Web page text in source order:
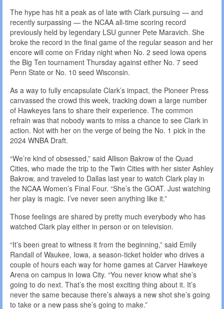
The hype has hit a peak as of late with Clark pursuing — and
recently surpassing — the NCAA all-time scoring record
previously held by legendary LSU gunner Pete Maravich. She
broke the record in the final game of the regular season and her
encore will come on Friday night when No. 2 seed Iowa opens
the Big Ten tournament Thursday against either No. 7 seed
Penn State or No. 10 seed Wisconsin.
As a way to fully encapsulate Clark’s impact, the Pioneer Press
canvassed the crowd this week, tracking down a large number
of Hawkeyes fans to share their experience. The common
refrain was that nobody wants to miss a chance to see Clark in
action. Not with her on the verge of being the No. 1 pick in the
2024 WNBA Draft.
“We’re kind of obsessed,” said Allison Bakrow of the Quad
Cities, who made the trip to the Twin Cities with her sister Ashley
Bakrow, and traveled to Dallas last year to watch Clark play in
the NCAA Women’s Final Four. “She’s the GOAT. Just watching
her play is magic. I’ve never seen anything like it.”
Those feelings are shared by pretty much everybody who has
watched Clark play either in person or on television.
“It’s been great to witness it from the beginning,” said Emily
Randall of Waukee, Iowa, a season-ticket holder who drives a
couple of hours each way for home games at Carver Hawkeye
Arena on campus in Iowa City. “You never know what she’s
going to do next. That’s the most exciting thing about it. It’s
never the same because there’s always a new shot she’s going
to take or a new pass she’s going to make.”